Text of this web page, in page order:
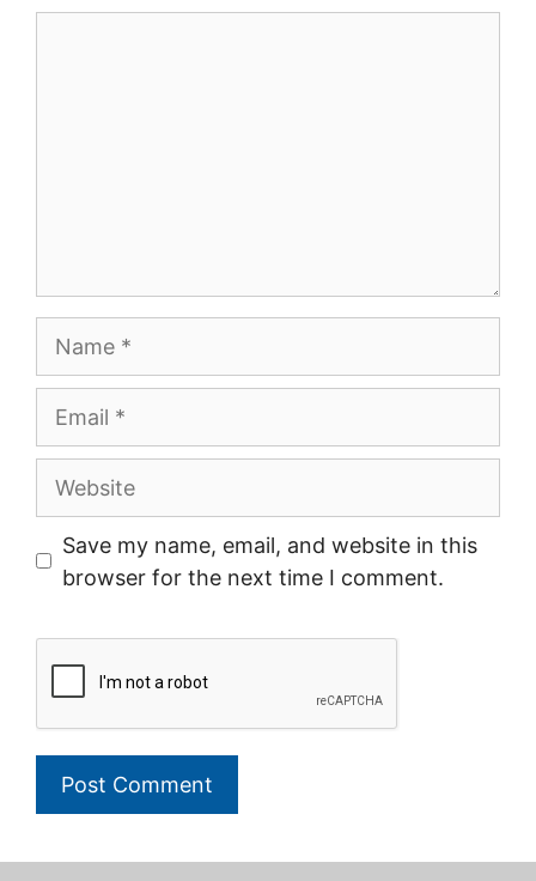
Website
Save my name, email, and website in this
browser for the next time I comment.